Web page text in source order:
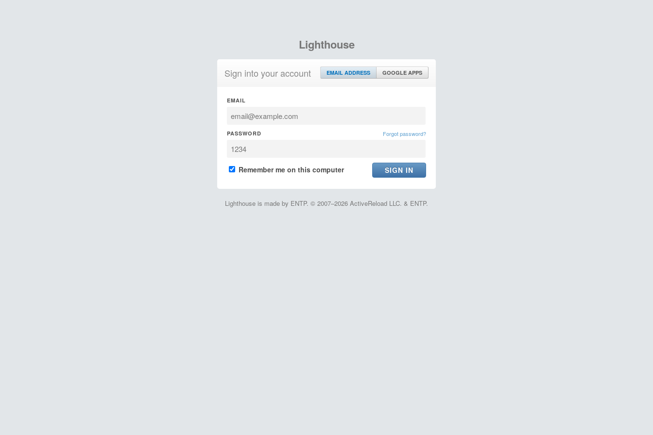
Lighthouse
Sign into your account EMAIL ADDRESS GOOGLE APPS
EMAIL
PASSWORD Forgot password?
Remember me on this computer
Lighthouse is made by ENTP. © 2007–2026 ActiveReload LLC. & ENTP.